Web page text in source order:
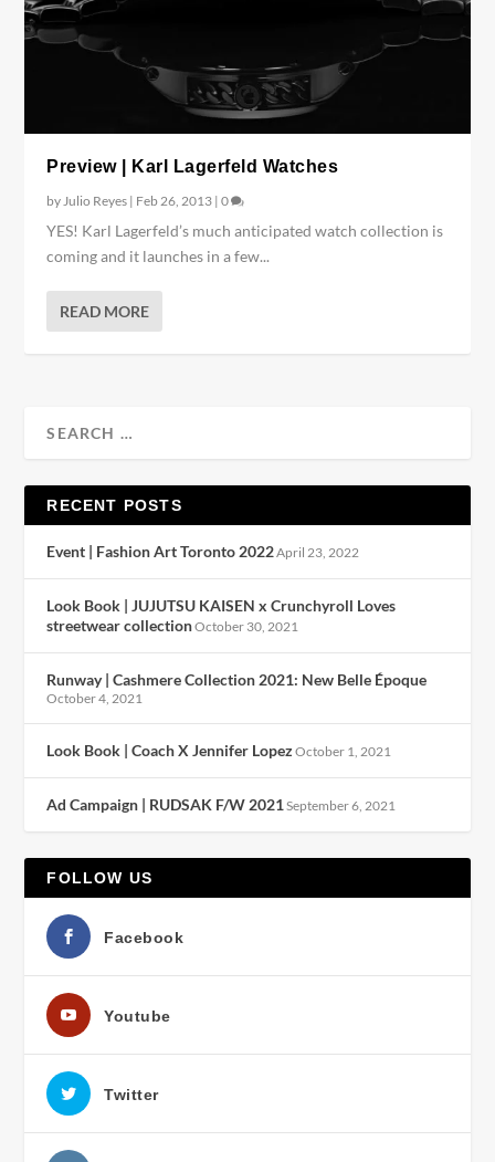
Preview | Karl Lagerfeld Watches
by Julio Reyes | Feb 26, 2013 |0
YES! Karl Lagerfeld’s much anticipated watch collection is
coming and it launches in a few...
READ MORE
RECENT POSTS
Event | Fashion Art Toronto 2022April 23, 2022
Look Book | JUJUTSU KAISEN x Crunchyroll Loves
streetwear collectionOctober 30, 2021
Runway | Cashmere Collection 2021: New Belle Époque
October 4, 2021
Look Book | Coach X Jennifer Lopez October 1, 2021
Ad Campaign | RUDSAK F/W 2021 September 6, 2021
FOLLOW US
Facebook
Youtube
Twitter